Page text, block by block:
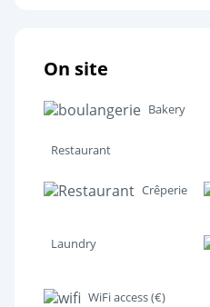
On site
Bakery
Restaurant
Crêperie
Laundry
WiFi access (€)